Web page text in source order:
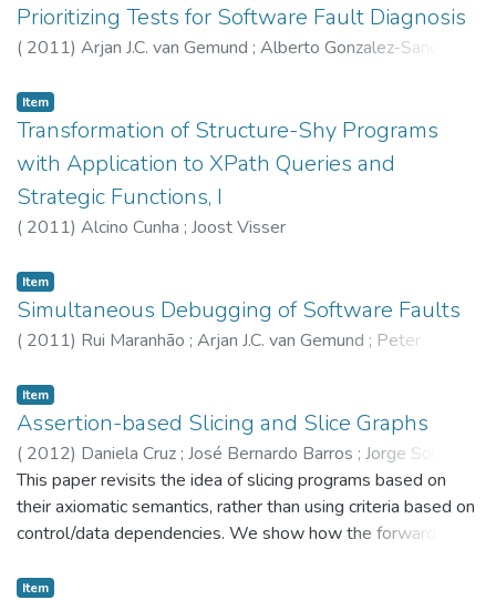
Industrial Systems Specifications. The specification and
plant models used for each technique are described.
discussed. The approach presented in the paper can be
applied to real industrial systems, and obtain safe
controllers for hybrid plants. The Modelica modelling
language and Dymola simulation environm
Prioritizing Tests for Software Fault Diagnosis
( 2011) Arjan J.C. van Gemund ; Alberto Gonzalez-Sanchez
Item
Transformation of Structure-Shy Programs
with Application to XPath Queries and
Strategic Functions, I
( 2011) Alcino Cunha ; Joost Visser
Item
Simultaneous Debugging of Software Faults
( 2011) Rui Maranhão ; Arjan J.C. van Gemund ; Peter
Item
Assertion-based Slicing and Slice Graphs
( 2012) Daniela Cruz ; José Bernardo Barros ; Jorge Sousa
Pinto;Pedro Rangel Henriques
This paper revisits the idea of slicing programs based on
their axiomatic semantics, rather than using criteria based on
control/data dependencies. We show how the forward
of post conditions can be combined in a new slicing
Item